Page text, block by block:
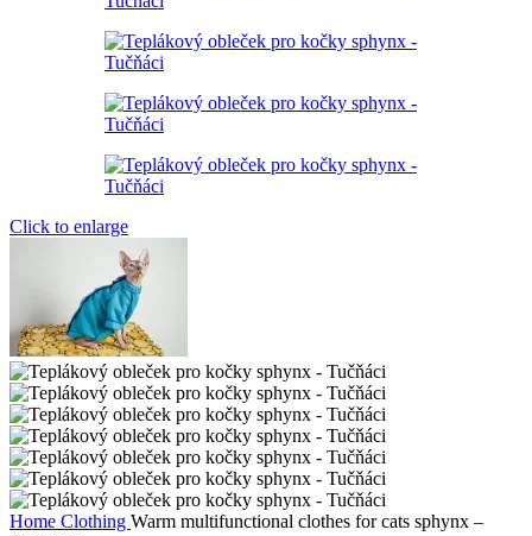
Click to enlarge
Home Clothing Warm multifunctional clothes for cats sphynx –